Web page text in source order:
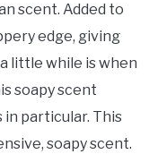
scent. Added to
edge, giving
little while is when
soapy scent
in particular. This
soapy scent.